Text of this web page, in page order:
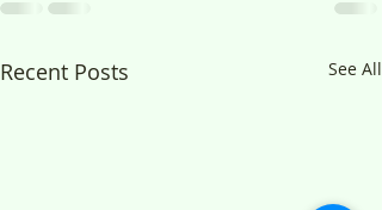
Recent Posts See All